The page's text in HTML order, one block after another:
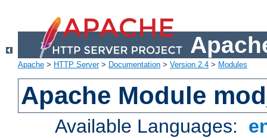
Apache > HTTP Server> Documentation > Version 2.4 > Modules
Apache Module
Available Languages: